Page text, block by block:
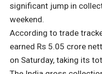
significant jump in
weekend.
According to trade
earned Rs 5.05 crore
on Saturday, taking its